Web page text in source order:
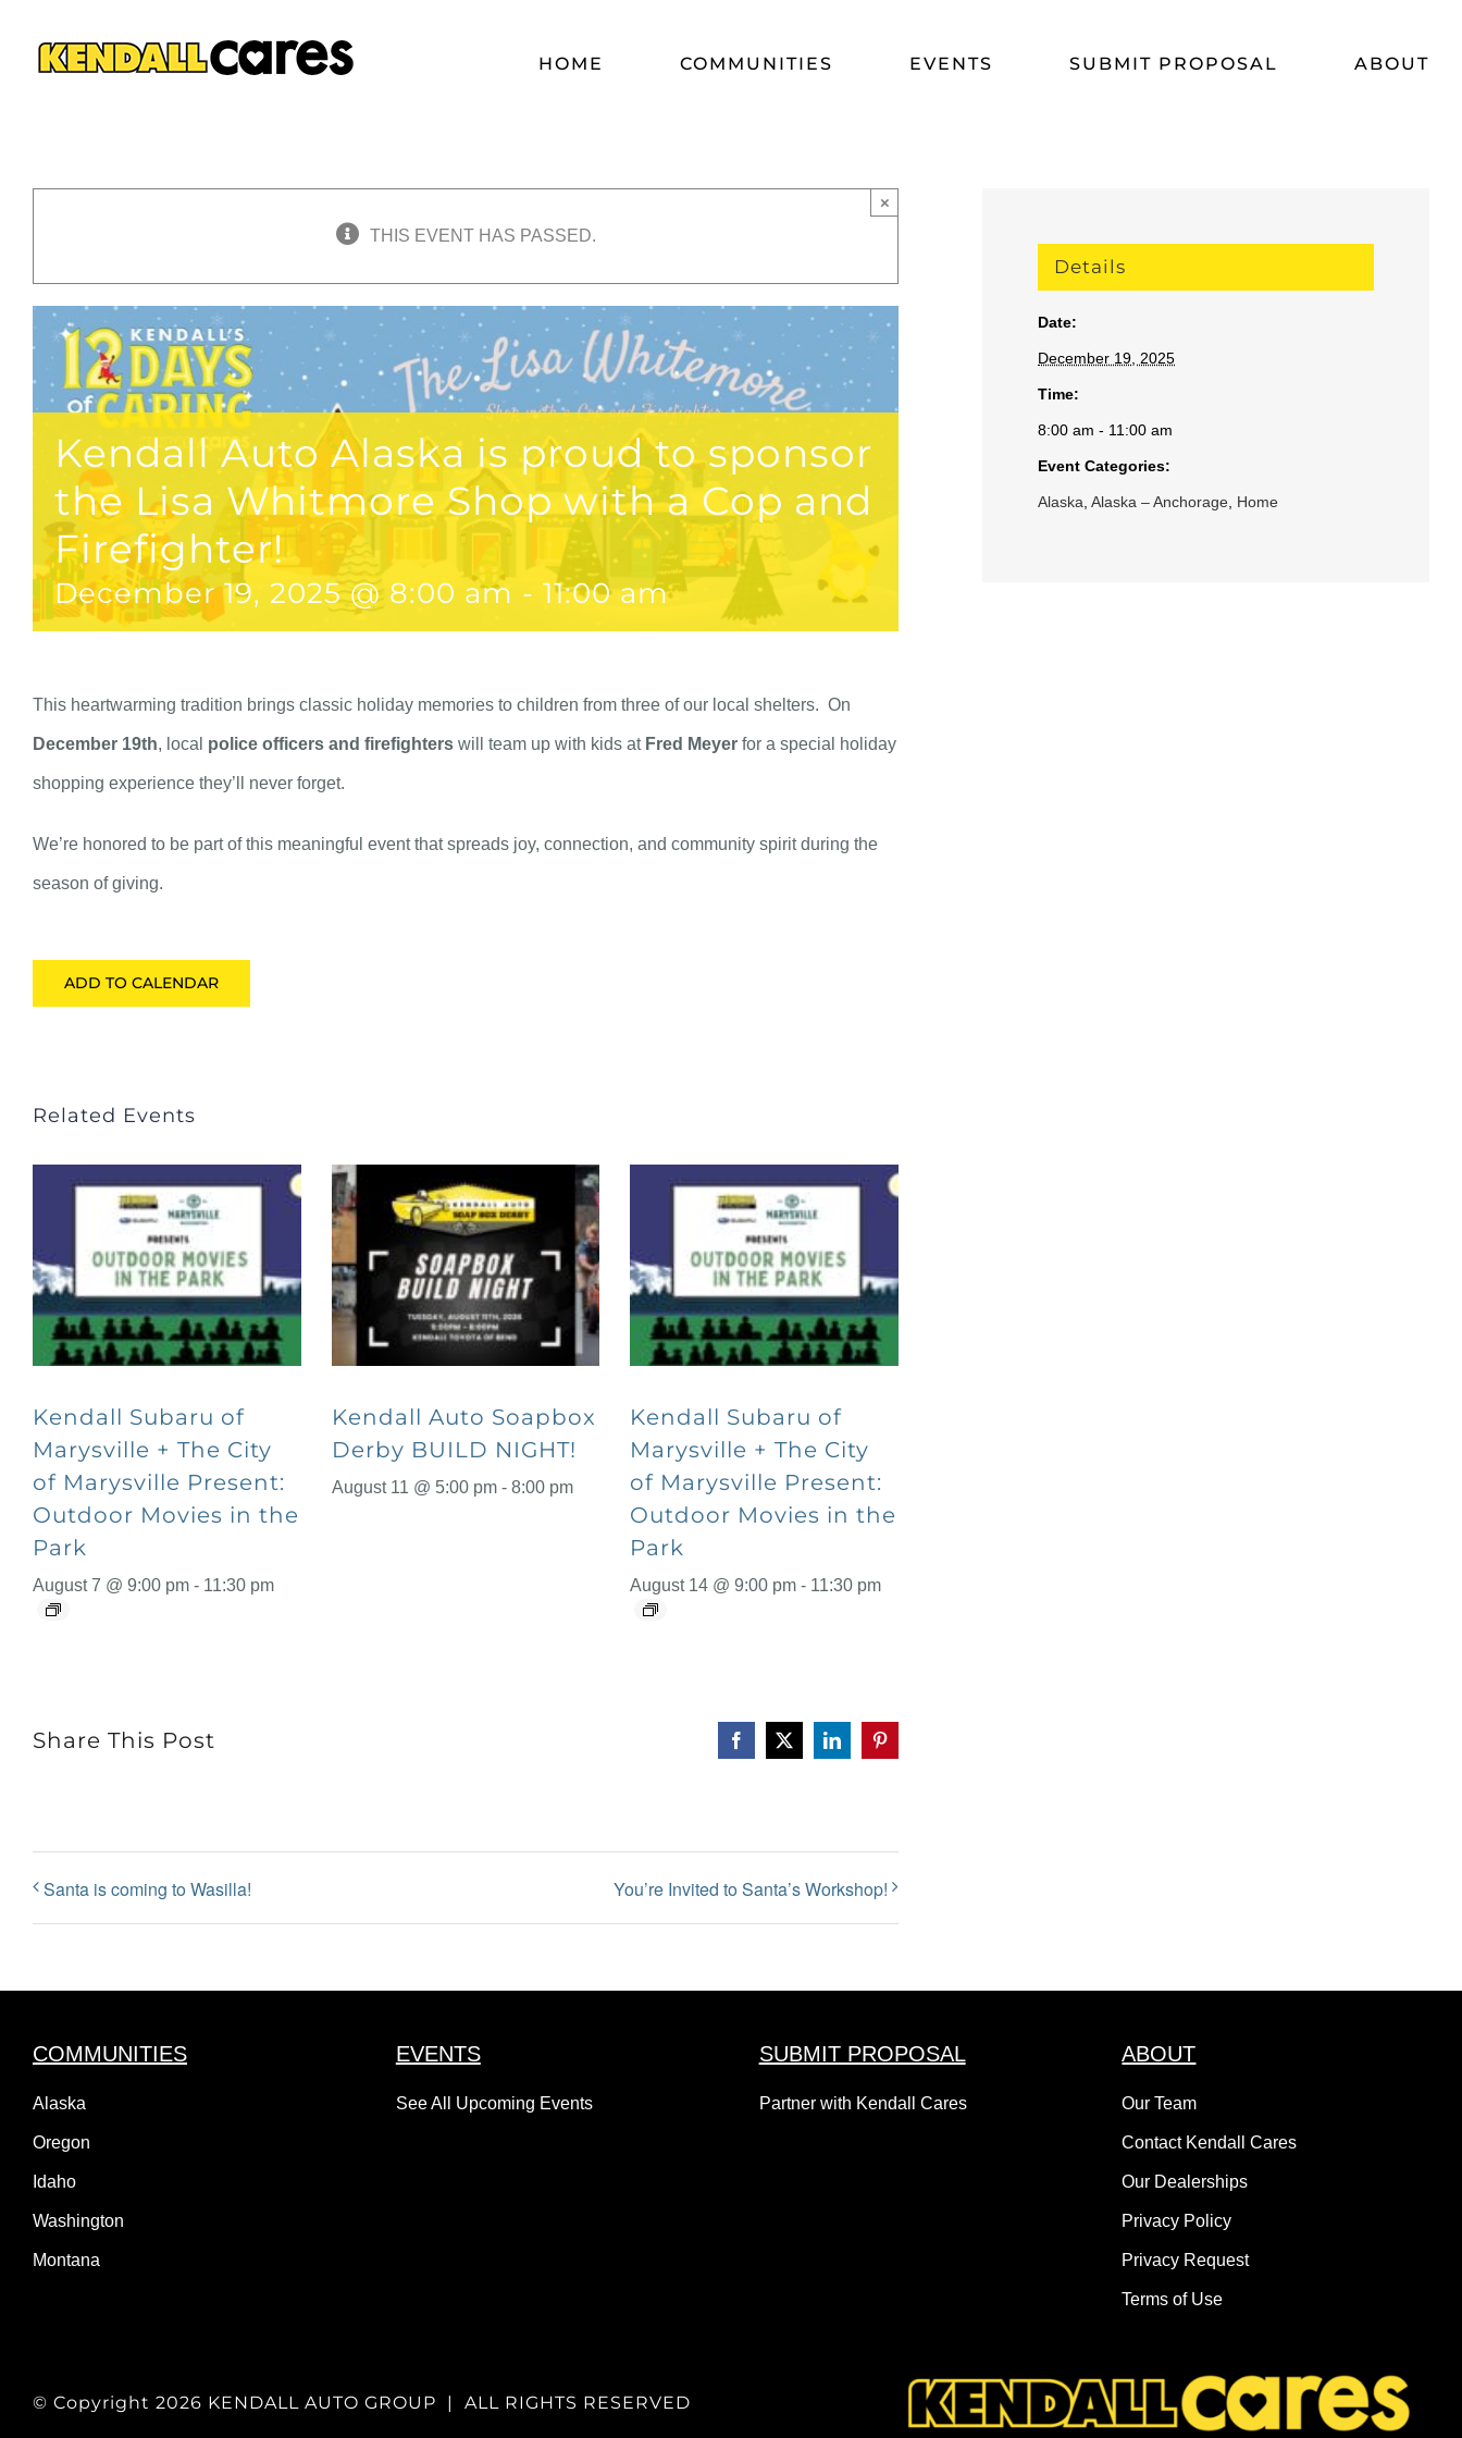
HOME COMMUNITIES EVENTS SUBMIT PROPOSAL ABOUT
THIS EVENT HAS PASSED.
×
Kendall Auto Alaska is proud to sponsor
the Lisa Whitmore Shop with a Cop and
Firefighter!
December 19, 2025 @ 8:00 am - 11:00 am
This heartwarming tradition brings classic holiday memories to children from three of our local shelters. On
December 19th, local police officers and firefighters will team up with kids at Fred Meyer for a special holiday
shopping experience they’ll never forget.
We’re honored to be part of this meaningful event that spreads joy, connection, and community spirit during the
season of giving.
ADD TO CALENDAR
Related Events
Kendall Subaru of
Marysville + The City
of Marysville Present:
Outdoor Movies in the
Park
August 7 @ 9:00 pm - 11:30 pm
Kendall Auto Soapbox
Derby BUILD NIGHT!
August 11 @ 5:00 pm - 8:00 pm
Kendall Subaru of
Marysville + The City
of Marysville Present:
Outdoor Movies in the
Park
August 14 @ 9:00 pm - 11:30 pm
Share This Post Facebook
X LinkedInPinterest
Santa is coming to Wasilla! You’re Invited to Santa’s Workshop!
Details
Date:
December 19, 2025
Time:
8:00 am - 11:00 am
Event Categories:
Alaska,Alaska – Anchorage, Home
COMMUNITIES
Alaska
Oregon
Idaho
Washington
Montana
EVENTS
See All Upcoming Events
SUBMIT PROPOSAL
Partner with Kendall Cares
ABOUT
Our Team
Contact Kendall Cares
Our Dealerships
Privacy Policy
Privacy Request
Terms of Use
© Copyright 2026 KENDALL AUTO GROUP | ALL RIGHTS RESERVED